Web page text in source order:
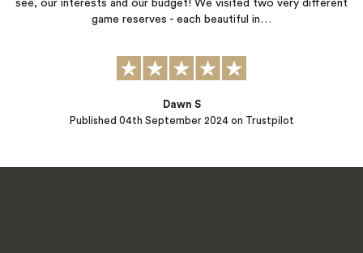
see, our interests and our budget! We visited two very different
game reserves - each beautiful in…
Published 04th September 2024on Trustpilot
Dawn S